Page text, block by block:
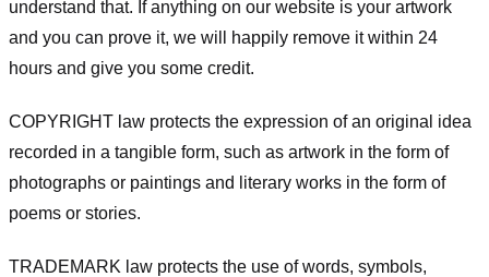
understand that. If anything on our website is your artwork
and you can prove it, we will happily remove it within 24
hours and give you some credit.
COPYRIGHT law protects the expression of an original idea
recorded in a tangible form, such as artwork in the form of
photographs or paintings and literary works in the form of
poems or stories.
TRADEMARK law protects the use of words, symbols,